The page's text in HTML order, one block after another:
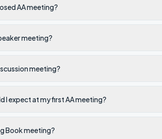
AA meeting?
meeting?
meeting?
I expect at my first AA meeting?
Book meeting?